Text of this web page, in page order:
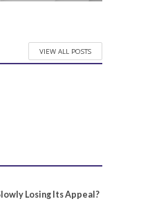
VIEW ALL POSTS
Losing Its Appeal?